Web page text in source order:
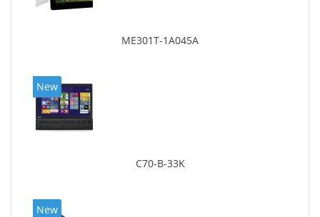
ME301T-1A045A
New
C70-B-33K
New